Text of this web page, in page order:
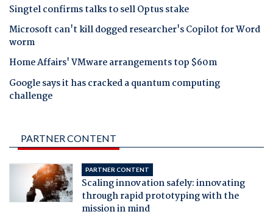
Singtel confirms talks to sell Optus stake
Microsoft can't kill dogged researcher's Copilot for Word
worm
Home Affairs' VMware arrangements top $60m
Google says it has cracked a quantum computing
challenge
PARTNER CONTENT
PARTNER CONTENT
Scaling innovation safely: innovating
through rapid prototyping with the
mission in mind